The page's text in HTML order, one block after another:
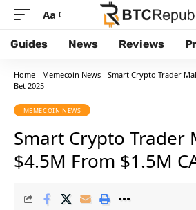
Aa
Guides News Reviews
Home - Memecoin News - Smart Crypto Trader
Bet 2025
MEMECOIN NEWS
Smart Crypto Trader
$4.5M From $1.5M